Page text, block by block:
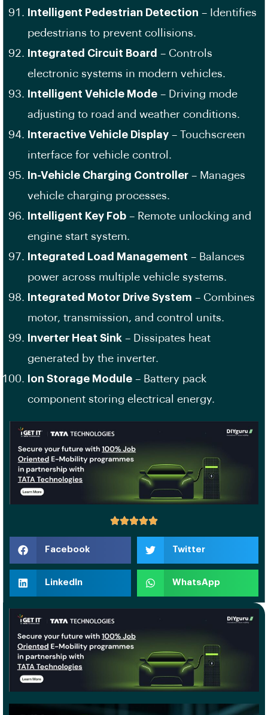
Intelligent Pedestrian Detection – Identifies
pedestrians to prevent collisions.
Integrated Circuit Board – Controls
electronic systems in modern vehicles.
Intelligent Vehicle Mode – Driving mode
adjusting to road and weather conditions.
Interactive Vehicle Display – Touchscreen
interface for vehicle control.
In-Vehicle Charging Controller – Manages
vehicle charging processes.
Intelligent Key Fob – Remote unlocking and
engine start system.
Integrated Load Management – Balances
power across multiple vehicle systems.
Integrated Motor Drive System – Combines
motor, transmission, and control units.
Inverter Heat Sink – Dissipates heat
generated by the inverter.
Ion Storage Module – Battery pack
component storing electrical energy.
Facebook Twitter
LinkedIn WhatsApp